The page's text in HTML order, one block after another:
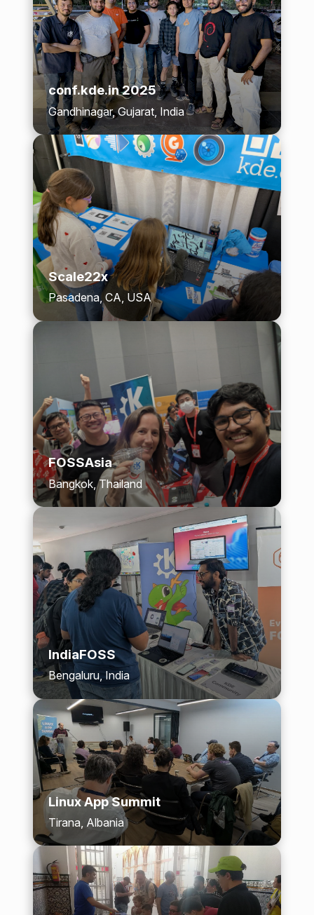
conf.kde.in 2025
Gandhinagar, Gujarat, India
Scale22x
Pasadena, CA, USA
FOSSAsia
Bangkok, Thailand
IndiaFOSS
Bengaluru, India
Linux App Summit
Tirana, Albania